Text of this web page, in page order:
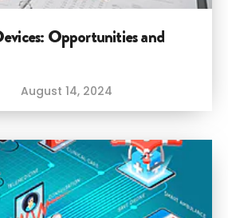
Opportunities and
August 14, 2024